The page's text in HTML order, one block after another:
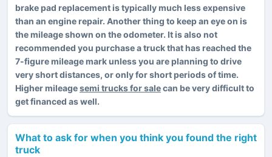
brake pad replacement is typically much less expensive
than an engine repair. Another thing to keep an eye on is
the mileage shown on the odometer. It is also not
recommended you purchase a truck that has reached the
7-figure mileage mark unless you are planning to drive
very short distances, or only for short periods of time.
Higher mileagesemi trucks for salecan be very difficult to
get financed as well.
What to ask for when you think you found the right
truck